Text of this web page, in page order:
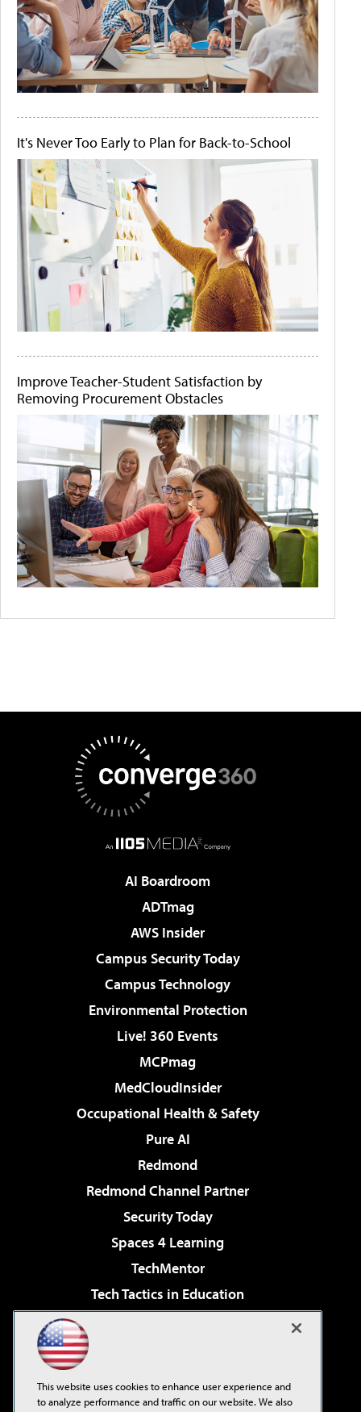
It's Never Too Early to Plan for Back-to-School
Improve Teacher-Student Satisfaction by
Removing Procurement Obstacles
AI Boardroom
ADTmag
AWS Insider
Campus Security Today
Campus Technology
Environmental Protection
Live! 360 Events
MCPmag
MedCloudInsider
Occupational Health & Safety
Pure AI
Redmond
Redmond Channel Partner
Security Today
Spaces 4 Learning
TechMentor
Tech Tactics in Education
Virtualization & Cloud Review
Visual Studio Live!
This website uses cookies to enhance user experience and
to analyze performance and traffic on our website. We also